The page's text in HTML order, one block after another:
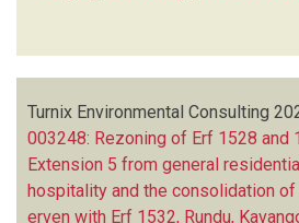
Turnix Environmental Consulting
003248: Rezoning of Erf 1528 and
Extension 5 from general
hospitality and the consolidation
erven with Erf 1532, Rundu,